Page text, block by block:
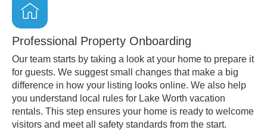
Professional Property Onboarding
Our team starts by taking a look at your home to prepare it
for guests. We suggest small changes that make a big
difference in how your listing looks online. We also help
you understand local rules for Lake Worth vacation
rentals. This step ensures your home is ready to welcome
visitors and meet all safety standards from the start.